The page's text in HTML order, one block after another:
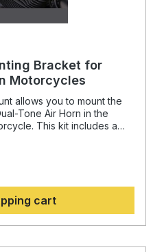
Bracket for
Motorcycles
allows you to mount the
Tone Air Horn in the
This kit includes a
(XL883N) 1984-2020
2003-2017 Harley-
1999 cart